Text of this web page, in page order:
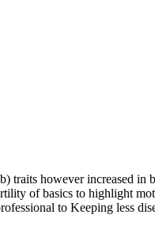
however increased in
of basics to highlight
to Keeping less